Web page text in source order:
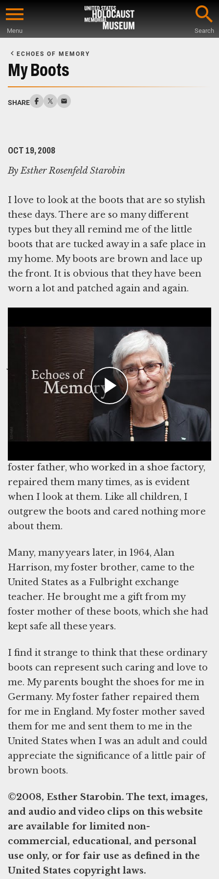
Skip
content
Menu Search
Main
Content
ECHOES OF MEMORY
My Boots
SHARE
OCT 19, 2008
By Esther Rosenfeld Starobin
I love to look at the boots that are so stylish
these days. There are so many different
types but they all remind me of the little
boots that are tucked away in a safe place in
my home. My boots are brown and lace up
the front. It is obvious that they have been
worn a lot and patched again and again.
The boots traveled with me from Germany
as I left my home and parents when I was
just two years old to start a new life in
England. I was part of the Kindertransport
that rescued Jewish children and sent them
to live in England. I suppose I wore them on
the train, the ship, and then another train as
I traveled to a new family. In Thorpe I must
foster father, who worked in a shoe factory,
repaired them many times, as is evident
when I look at them. Like all children, I
outgrew the boots and cared nothing more
about them.
Many, many years later, in 1964, Alan
Harrison, my foster brother, came to the
United States as a Fulbright exchange
teacher. He brought me a gift from my
foster mother of these boots, which she had
kept safe all these years.
I find it strange to think that these ordinary
boots can represent such caring and love to
me. My parents bought the shoes for me in
Germany. My foster father repaired them
for me in England. My foster mother saved
them for me and sent them to me in the
United States when I was an adult and could
appreciate the significance of a little pair of
brown boots.
©2008, Esther Starobin. The text, images,
and audio and video clips on this website
are available for limited non-
commercial, educational, and personal
use only, or for fair use as defined in the
United States copyright laws.